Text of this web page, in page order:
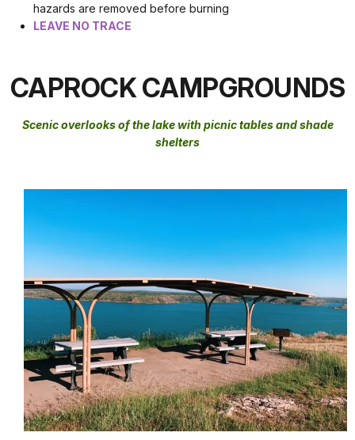
hazards are removed before burning
LEAVE NO TRACE
CAPROCK CAMPGROUNDS
Scenic overlooks of the lake with picnic tables and shade
shelters